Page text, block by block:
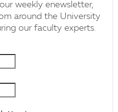
weekly enewsletter,
around the University
our faculty experts.